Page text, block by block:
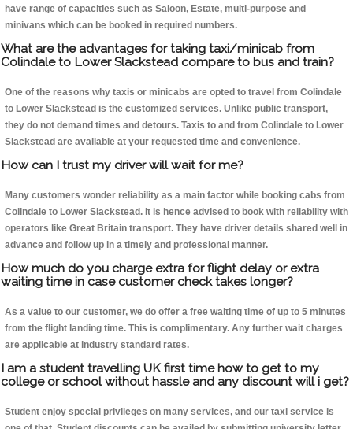
have range of capacities such as Saloon, Estate, multi-purpose and
minivans which can be booked in required numbers.
What are the advantages for taking taxi/minicab from
Colindale to Lower Slackstead compare to bus and train?
One of the reasons why taxis or minicabs are opted to travel from Colindale
to Lower Slackstead is the customized services. Unlike public transport,
they do not demand times and detours. Taxis to and from Colindale to Lower
Slackstead are available at your requested time and convenience.
How can I trust my driver will wait for me?
Many customers wonder reliability as a main factor while booking cabs from
Colindale to Lower Slackstead. It is hence advised to book with reliability with
operators like Great Britain transport. They have driver details shared well in
advance and follow up in a timely and professional manner.
How much do you charge extra for flight delay or extra
waiting time in case customer check takes longer?
As a value to our customer, we do offer a free waiting time of up to 5 minutes
from the flight landing time. This is complimentary. Any further wait charges
are applicable at industry standard rates.
I am a student travelling UK first time how to get to my
college or school without hassle and any discount will i get?
Student enjoy special privileges on many services, and our taxi service is